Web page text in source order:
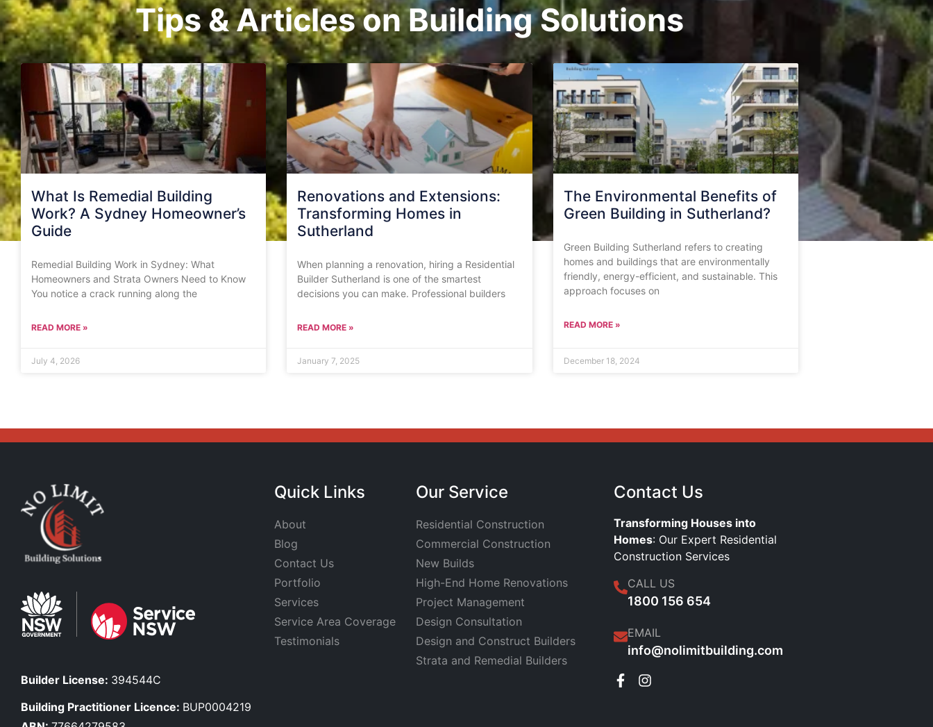
Tips & Articles on Building Solutions
What Is Remedial Building
Work? A Sydney Homeowner’s
Guide
Remedial Building Work in Sydney: What
Homeowners and Strata Owners Need to Know
You notice a crack running along the
READ MORE »
July 4, 2026
Renovations and Extensions:
Transforming Homes in
Sutherland
When planning a renovation, hiring a Residential
Builder Sutherland is one of the smartest
decisions you can make. Professional builders
READ MORE »
January 7, 2025
The Environmental Benefits of
Green Building in Sutherland?
Green Building Sutherland refers to creating
homes and buildings that are environmentally
friendly, energy-efficient, and sustainable. This
approach focuses on
READ MORE »
December 18, 2024
Builder License: 394544C
Building Practitioner Licence: BUP0004219
Quick Links
About
Blog
Contact Us
Portfolio
Services
Service Area Coverage
Testimonials
Our Service
Residential Construction
Commercial Construction
New Builds
High-End Home Renovations
Project Management
Design Consultation
Design and Construct Builders
Strata and Remedial Builders
Contact Us
Transforming Houses into
Homes: Our Expert Residential
Construction Services
CALL US
1800 156 654
EMAIL
info@nolimitbuilding.com